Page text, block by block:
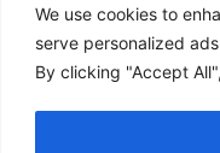
We use cookies to
serve personalized
By clicking "Accept